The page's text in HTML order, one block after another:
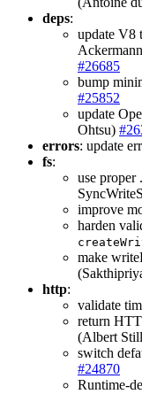
deps:
update V8
#26685
bump
#25852
update
Ohtsu)
errors: update
fs:
use proper
improve
harden
make
http:
validate
return
(Albert
switch
#24870
Runtime-